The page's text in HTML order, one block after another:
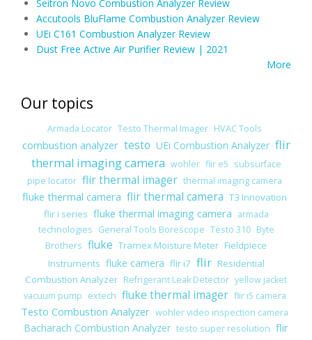
Seitron Novo Combustion Analyzer Review
Accutools BluFlame Combustion Analyzer Review
UEi C161 Combustion Analyzer Review
Dust Free Active Air Purifier Review | 2021
More
Our topics
Armada Locator Testo Thermal Imager HVAC Tools
combustion analyzer testo UEi Combustion Analyzer flir
thermal imaging camera wohler flir e5 subsurface
pipe locator flir thermal imager thermal imaging camera
fluke thermal camera flir thermal camera T3 Innovation
flir i series fluke thermal imaging camera armada
technologies General Tools Borescope Testo 310 Byte
Brothers fluke Tramex Moisture Meter Fieldpiece
Instruments fluke camera flir i7 flir Residential
Combustion Analyzer Refrigerant Leak Detector yellow jacket
vacuum pump extech fluke thermal imager flir i5 camera
Testo Combustion Analyzer wohler video inspection camera
Bacharach Combustion Analyzer testo super resolution flir